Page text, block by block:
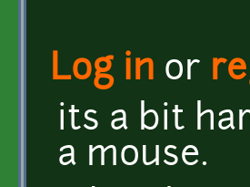
Log in or
its a bit
a mouse.